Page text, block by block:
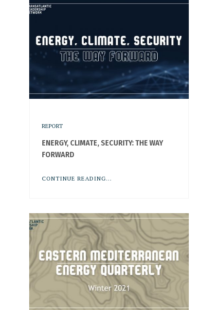
REPORT
ENERGY, CLIMATE, SECURITY: THE WAY
FORWARD
CONTINUE READING...